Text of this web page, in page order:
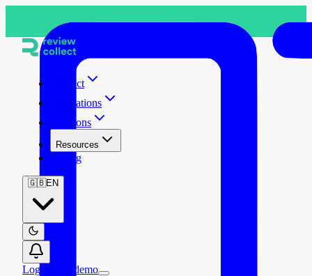
Product
Integrations
Solutions
Resources
Pricing
🇬🇧EN
Log in
Free demo